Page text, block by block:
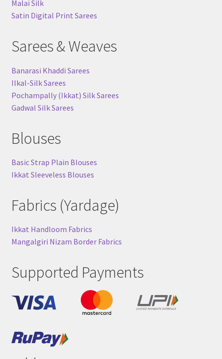
Malai Silk
Satin Digital Print Sarees
Sarees & Weaves
Banarasi Khaddi Sarees
Ilkal-Silk Sarees
Pochampally (Ikkat) Silk Sarees
Gadwal Silk Sarees
Blouses
Basic Strap Plain Blouses
Ikkat Sleeveless Blouses
Fabrics (Yardage)
Ikkat Handloom Fabrics
Mangalgiri Nizam Border Fabrics
Supported Payments